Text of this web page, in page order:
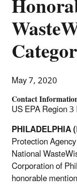
May 7, 2020
Contact
US EPA Region
PHILADELPHIA (
Protection
National
Corporation of
honorable